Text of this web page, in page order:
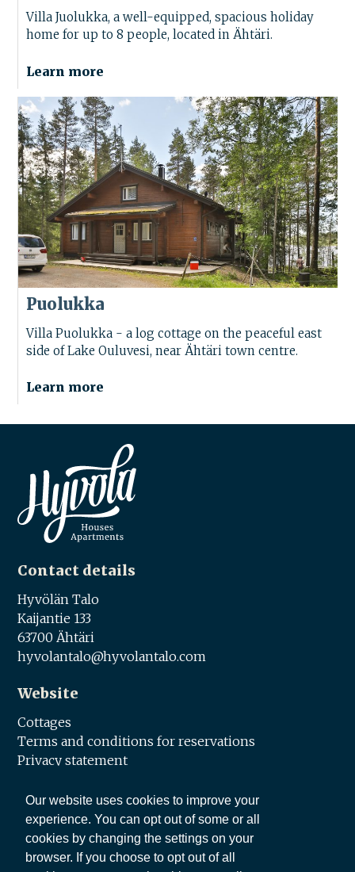
Our website uses cookies to improve your
experience. You can opt out of some or all
cookies by changing the settings on your
browser. If you choose to opt out of all
Villa Juolukka, a well-equipped, spacious holiday
home for up to 8 people, located in Ähtäri.
Learn more
Puolukka
Villa Puolukka - a log cottage on the peaceful east
side of Lake Ouluvesi, near Ähtäri town centre.
Learn more
Contact details
Hyvölän Talo
Kaijantie 133
63700 Ähtäri
hyvolantalo@hyvolantalo.com
Website
Cottages
Terms and conditions for reservations
Privacy statement
Social media
Facebook
Share this page